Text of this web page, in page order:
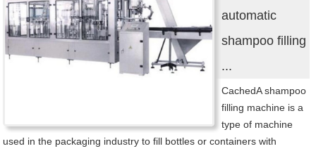
automatic
shampoo filling
...
CachedA shampoo
filling machine is a
type of machine
used in the packaging industry to fill bottles or containers with